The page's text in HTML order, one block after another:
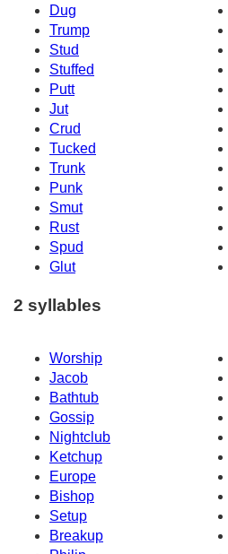
Dug
Trump
Stud
Stuffed
Putt
Jut
Crud
Tucked
Trunk
Punk
Smut
Rust
Spud
Glut
2 syllables
Worship
Jacob
Bathtub
Gossip
Nightclub
Ketchup
Europe
Bishop
Setup
Breakup